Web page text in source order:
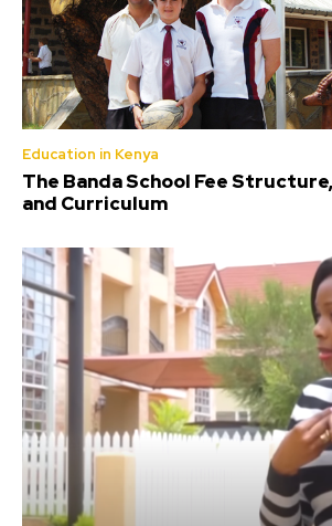
Education in Kenya
The Banda School Fee
and Curriculum